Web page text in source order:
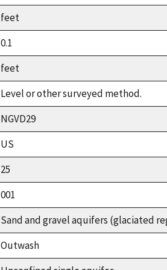
feet
0.1
feet
Level or other surveyed method.
NGVD29
US
25
001
Sand and gravel aquifers (glaciated
Outwash